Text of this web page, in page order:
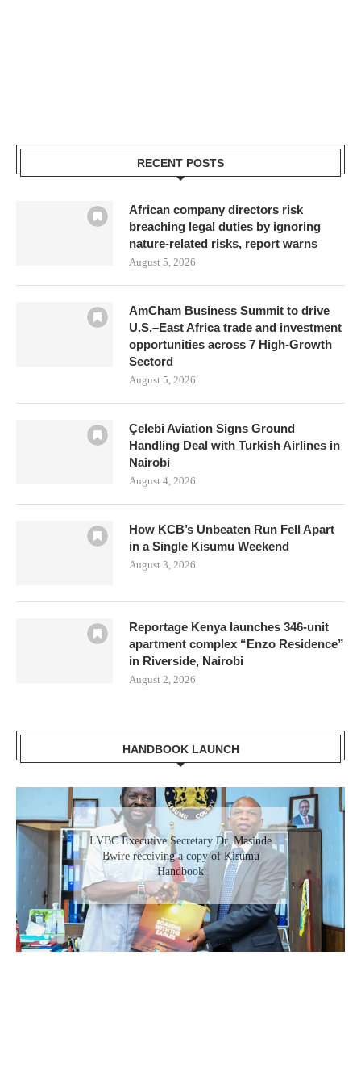
RECENT POSTS
African company directors risk
breaching legal duties by ignoring
nature-related risks, report warns
August 5, 2026
AmCham Business Summit to drive
U.S.–East Africa trade and investment
opportunities across 7 High-Growth
Sectord
August 5, 2026
Çelebi Aviation Signs Ground
Handling Deal with Turkish Airlines in
Nairobi
August 4, 2026
How KCB’s Unbeaten Run Fell Apart
in a Single Kisumu Weekend
August 3, 2026
Reportage Kenya launches 346-unit
apartment complex “Enzo Residence”
in Riverside, Nairobi
August 2, 2026
HANDBOOK LAUNCH
LVBC Executive Secretary Dr. Masinde
Bwire receiving a copy of Kisumu
Handbook